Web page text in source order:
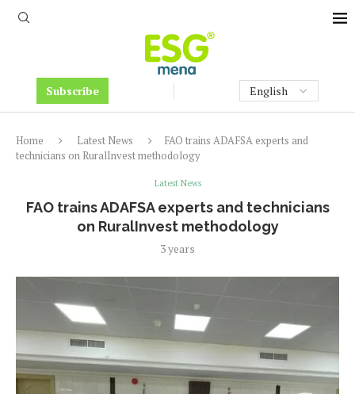
Subscribe
Home Latest News
FAO trains ADAFSA experts and
technicians on RuralInvest methodology
Latest News
FAO trains ADAFSA experts and technicians
on RuralInvest methodology
3 years